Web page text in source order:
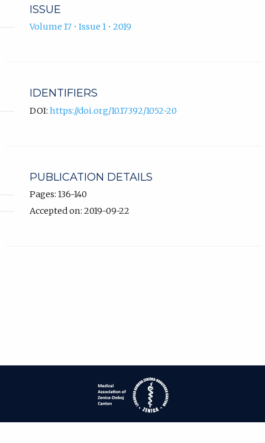
ISSUE
Volume 17 • Issue 1 • 2019
IDENTIFIERS
DOI: https://doi.org/10.17392/1052-20
PUBLICATION DETAILS
Pages: 136-140
Accepted on: 2019-09-22